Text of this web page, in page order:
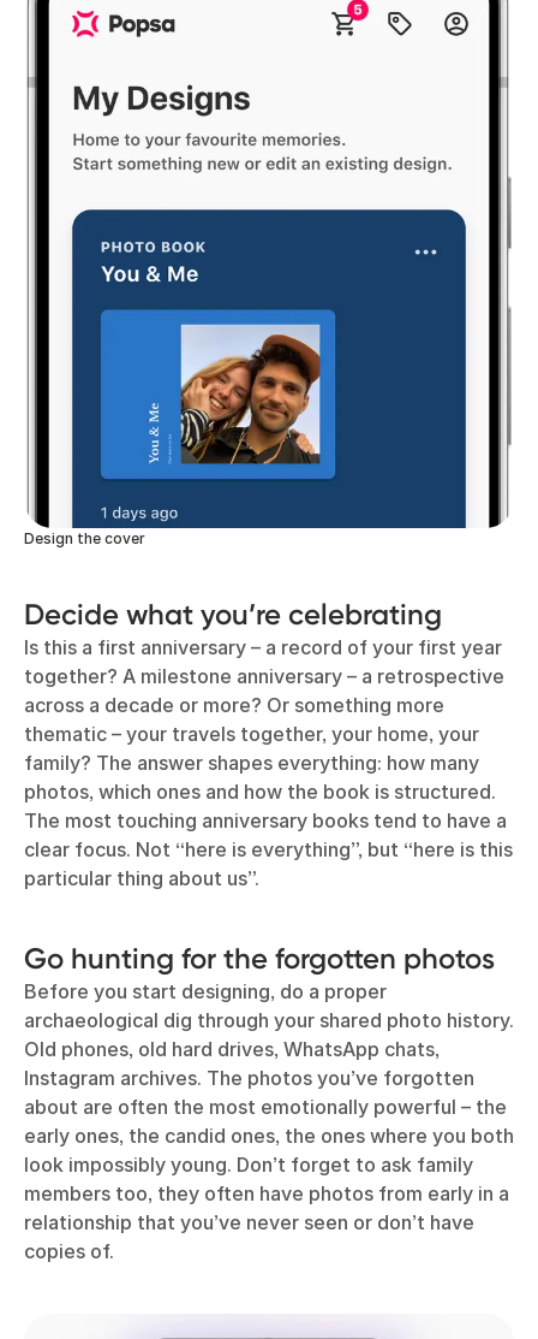
Design the cover
Decide what you’re celebrating
Is this a first anniversary – a record of your first year
together? A milestone anniversary – a retrospective
across a decade or more? Or something more
thematic – your travels together, your home, your
family? The answer shapes everything: how many
photos, which ones and how the book is structured.
The most touching anniversary books tend to have a
clear focus. Not “here is everything”, but “here is this
particular thing about us”.
Go hunting for the forgotten photos
Before you start designing, do a proper
archaeological dig through your shared photo history.
Old phones, old hard drives, WhatsApp chats,
Instagram archives. The photos you’ve forgotten
about are often the most emotionally powerful – the
early ones, the candid ones, the ones where you both
look impossibly young. Don’t forget to ask family
members too, they often have photos from early in a
relationship that you’ve never seen or don’t have
copies of.